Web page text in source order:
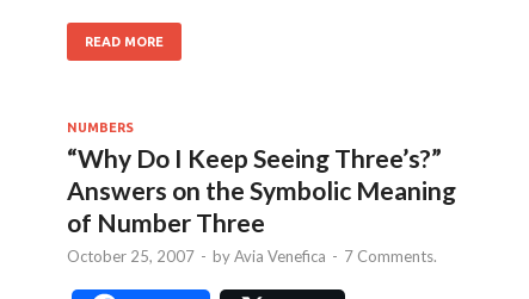
READ MORE
NUMBERS
“Why Do I Keep Seeing Three’s?”
Answers on the Symbolic Meaning
of Number Three
October 25, 2007 - byAvia Venefica - 7 Comments.